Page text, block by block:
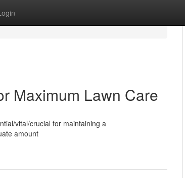
Maximum Lawn Care
vital/crucial for maintaining a
amount